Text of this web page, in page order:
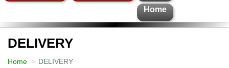
Home
DELIVERY
Home DELIVERY